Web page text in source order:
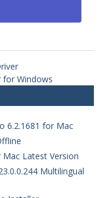
for Windows
6.2.1681 for Mac
Latest Version
Multilingual